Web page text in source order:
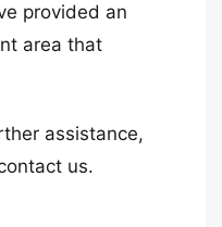
provided an
area that
assistance,
us.